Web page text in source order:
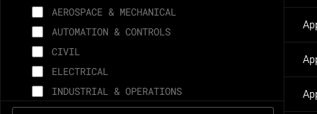
SUNNYVALE, CA
REMOTE
SINGAPORE
LONG BEACH, CA
SAO PAULO, BRAZIL
AEROSPACE & MECHANICAL
AUTOMATION & CONTROLS
CIVIL
ELECTRICAL
INDUSTRIAL & OPERATIONS
INFORMATION TECHNOLOGY